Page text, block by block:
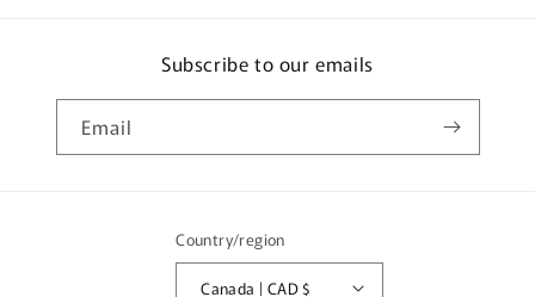
Subscribe to our emails
Email
Country/region
Canada | CAD $